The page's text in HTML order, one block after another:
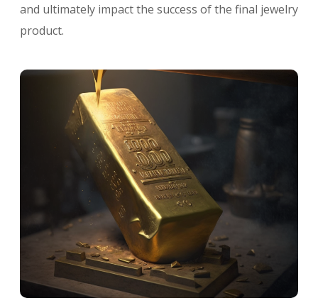
and ultimately impact the success of the final jewelry
product.